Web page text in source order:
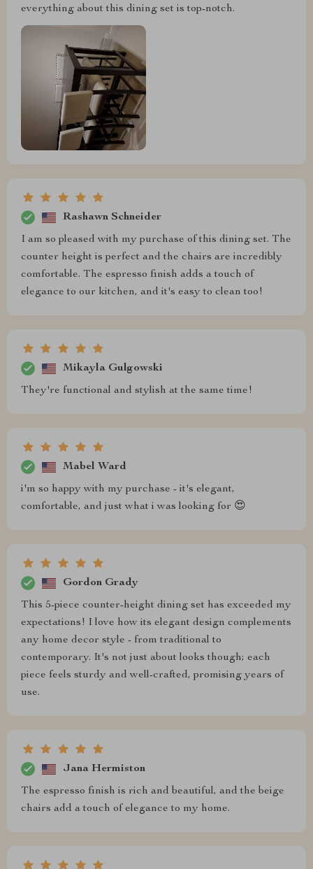
everything about this dining set is top-notch.
Rashawn Schneider
I am so pleased with my purchase of this dining set. The
counter height is perfect and the chairs are incredibly
comfortable. The espresso finish adds a touch of
elegance to our kitchen, and it's easy to clean too!
Mikayla Gulgowski
They're functional and stylish at the same time!
Mabel Ward
i'm so happy with my purchase - it's elegant,
comfortable, and just what i was looking for 😍
Gordon Grady
This 5-piece counter-height dining set has exceeded my
expectations! I love how its elegant design complements
any home decor style - from traditional to
contemporary. It's not just about looks though; each
piece feels sturdy and well-crafted, promising years of
use.
Jana Hermiston
The espresso finish is rich and beautiful, and the beige
chairs add a touch of elegance to my home.